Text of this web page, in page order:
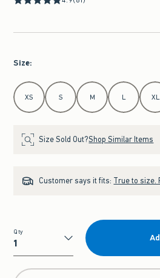
Size:
Select Size
XS S M L XL
Size Sold Out?Shop Similar Items
Customer says it fits: True to size.
Qty
Qty